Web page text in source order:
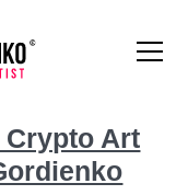
Crypto Art